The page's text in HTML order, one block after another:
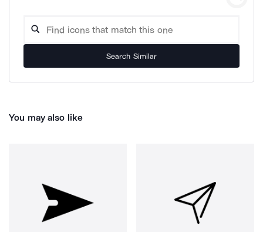
Search Similar
You may also like